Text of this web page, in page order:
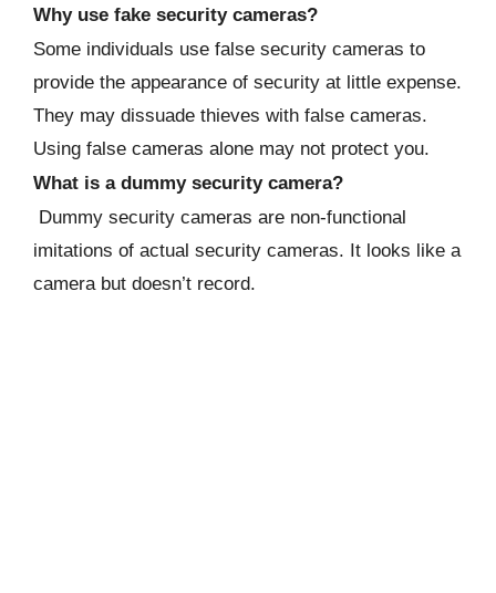
Why use fake security cameras?
Some individuals use false security cameras to
provide the appearance of security at little expense.
They may dissuade thieves with false cameras.
Using false cameras alone may not protect you.
What is a dummy security camera?
Dummy security cameras are non-functional
imitations of actual security cameras. It looks like a
camera but doesn’t record.